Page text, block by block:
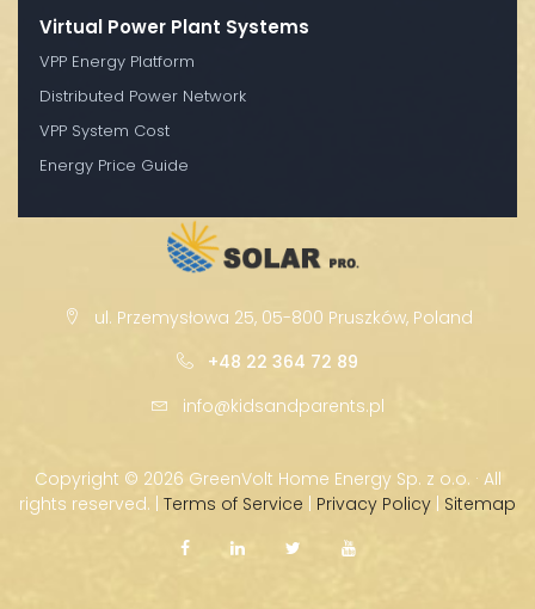
Virtual Power Plant Systems
VPP Energy Platform
Distributed Power Network
VPP System Cost
Energy Price Guide
ul. Przemysłowa 25, 05-800 Pruszków, Poland
+48 22 364 72 89
info@kidsandparents.pl
Copyright © 2026 GreenVolt Home Energy Sp. z o.o. · All
rights reserved. | Terms of Service | Privacy Policy | Sitemap